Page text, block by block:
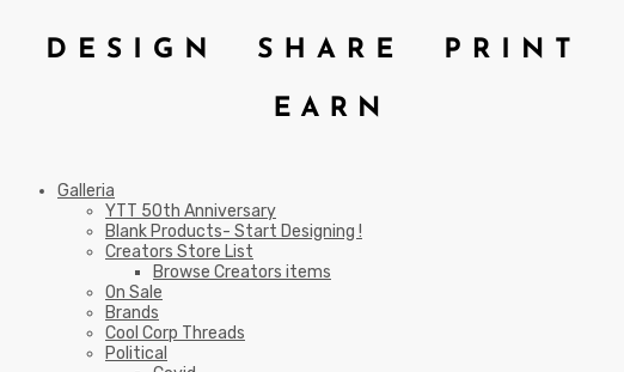
Galleria
YTT 50th Anniversary
Blank Products- Start Designing !
Creators Store List
Browse Creators items
On Sale
Brands
Cool Corp Threads
Political